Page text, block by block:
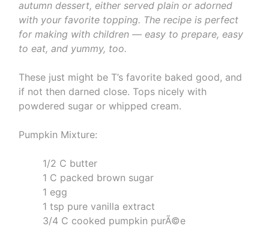
autumn dessert, either served plain or adorned
with your favorite topping. The recipe is perfect
for making with children — easy to prepare, easy
to eat, and yummy, too.
These just might be T’s favorite baked good, and
if not then darned close. Tops nicely with
powdered sugar or whipped cream.
Pumpkin Mixture:
1/2 C butter
1 C packed brown sugar
1 egg
1 tsp pure vanilla extract
3/4 C cooked pumpkin purÃ©e